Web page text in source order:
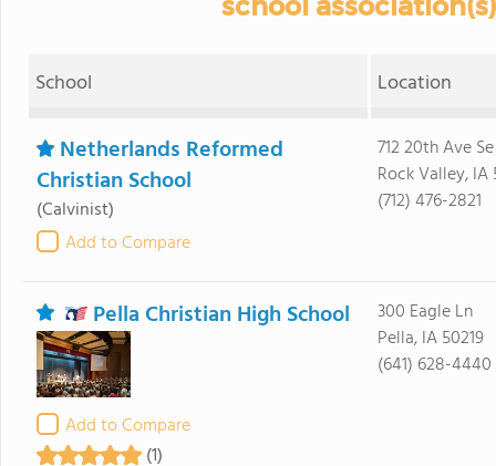
School Location
Netherlands Reformed
Christian School
(Calvinist)
Add to Compare
712 20th Ave Se
Rock Valley, IA
(712) 476-2821
Pella Christian High School
Add to Compare
(1)
300 Eagle Ln
Pella, IA 50219
(641) 628-4440